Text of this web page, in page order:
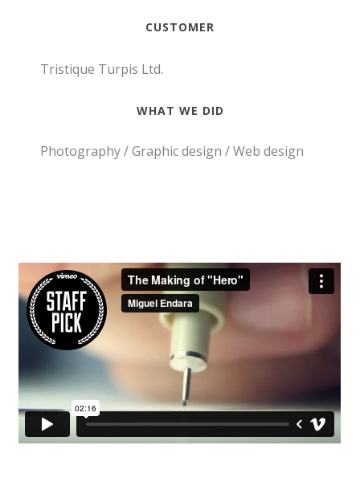
CUSTOMER
Tristique Turpis Ltd.
WHAT WE DID
Photography / Graphic design / Web design